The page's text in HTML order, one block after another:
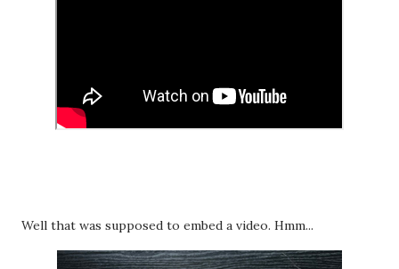
Well that was supposed to embed a video. Hmm...